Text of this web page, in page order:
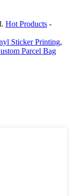
Hot Products -
Sticker Printing,
Parcel Bag